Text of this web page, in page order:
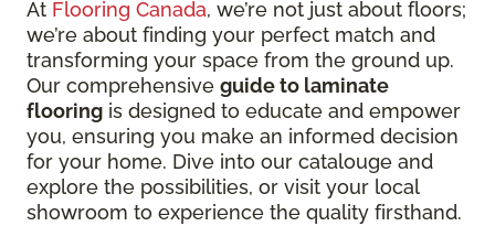
At Flooring Canada, we’re not just about floors;
we’re about finding your perfect match and
transforming your space from the ground up.
Our comprehensive guide to laminate
flooring is designed to educate and empower
you, ensuring you make an informed decision
for your home. Dive into our catalouge and
explore the possibilities, or visit your local
showroom to experience the quality firsthand.